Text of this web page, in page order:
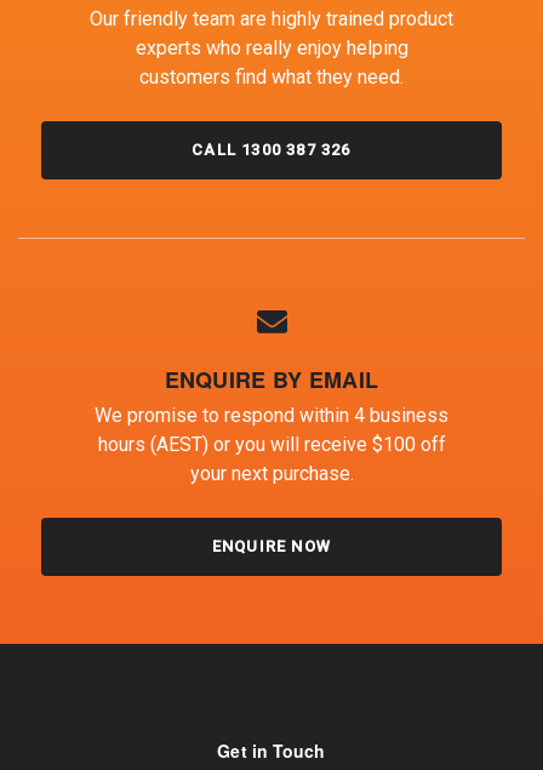
Our friendly team are highly trained product
experts who really enjoy helping
customers find what they need.
CALL 1300 387 326
ENQUIRE BY EMAIL
We promise to respond within 4 business
hours (AEST) or you will receive $100 off
your next purchase.
ENQUIRE NOW
Get in Touch